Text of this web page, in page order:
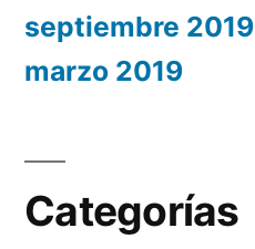
septiembre 2019
marzo 2019
Categorías